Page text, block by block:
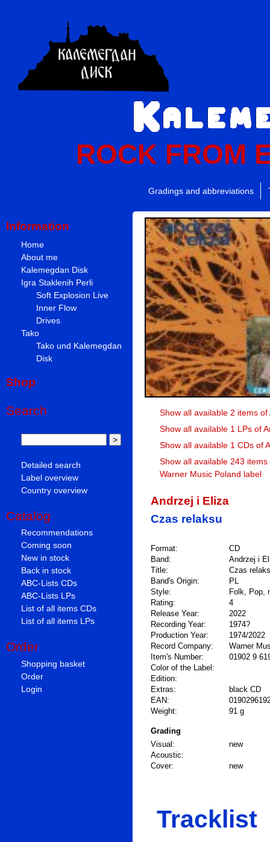
ROCK FROM
Gradings and abbreviations
Information
Home
About me
Kalemegdan Disk
Igra Staklenih Perli
Soft Explosion Live
Inner Flow
Drives
Tako
Tako und Kalemegdan
Disk
Shop
Search
Detailed search
Label overview
Country overview
Catalog
Recommendations
Coming soon
New in stock
Back in stock
ABC-Lists CDs
ABC-Lists LPs
List of all items CDs
List of all items LPs
Order
Shopping basket
Order
Login
Show all available 2 items of
Show all available 1 LPs of
Show all available 1 CDs of
Show all available 243
Warner Music Poland label
Andrzej i Eliza
Czas relaksu
Format:
CD
Band:
Andrzej i
Title:
Czas
Band's Origin:
PL
Style:
Folk, Pop,
Rating:
4
Release Year:
2022
Recording Year:
1974?
Production Year:
1974/2022
Record Company:
Warner
Item's Number:
01902 9
Color of the Label:
Edition:
Extras:
black CD
EAN:
Weight:
91 g
Grading
Visual:
new
Acoustic:
Cover:
new
Tracklist